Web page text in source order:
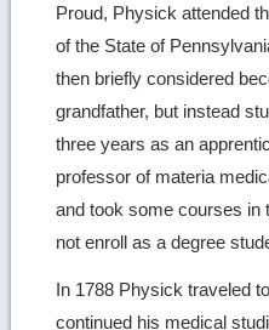
Proud, Physick attended
of the State of
then briefly considered
grandfather, but instead
three years as an
professor of materia
and took some courses in
not enroll as a degree
In 1788 Physick traveled
continued his medical